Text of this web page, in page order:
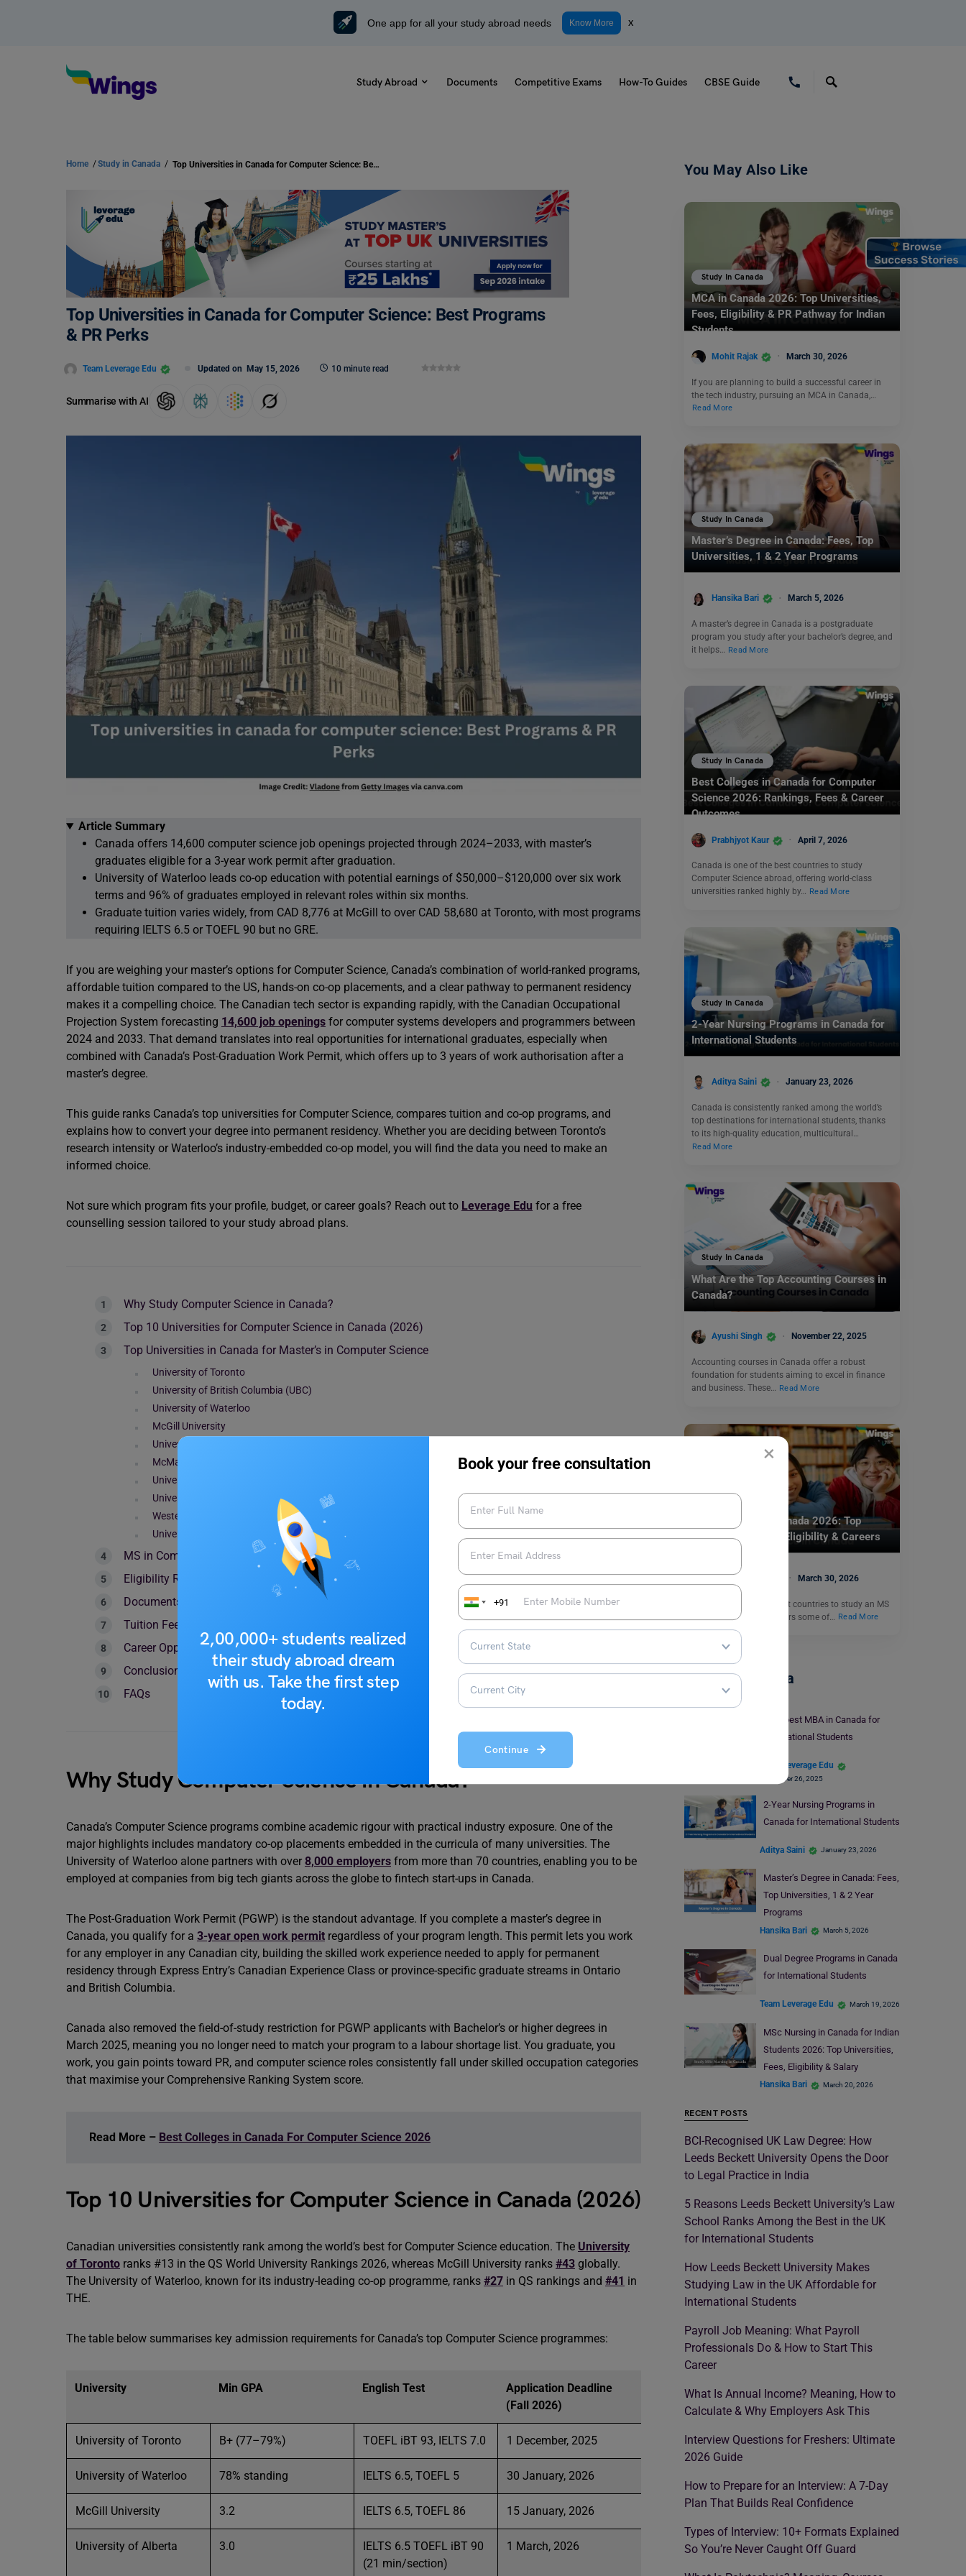
×
2,00,000+ students realized
their study abroad dream
with us. Take the first step
today.
Book your free consultation
+91
Continue
One app for all your study abroad needs Know More x
Study Abroad Documents Competitive Exams How-To Guides CBSE Guide
Home /Study in Canada / Top Universities in Canada for Computer Science: Best Programs & PR Perks
Top Universities in Canada for Computer Science: Best Programs
& PR Perks
Team Leverage Edu Updated on May 15, 2026 10 minute read
Summarise with AI
Article Summary
Canada offers 14,600 computer science job openings projected through 2024–2033, with master’s
graduates eligible for a 3-year work permit after graduation.
University of Waterloo leads co-op education with potential earnings of $50,000–$120,000 over six work
terms and 96% of graduates employed in relevant roles within six months.
Graduate tuition varies widely, from CAD 8,776 at McGill to over CAD 58,680 at Toronto, with most programs
requiring IELTS 6.5 or TOEFL 90 but no GRE.
If you are weighing your master’s options for Computer Science, Canada’s combination of world-ranked programs,
affordable tuition compared to the US, hands-on co-op placements, and a clear pathway to permanent residency
makes it a compelling choice. The Canadian tech sector is expanding rapidly, with the Canadian Occupational
Projection System forecasting 14,600 job openings for computer systems developers and programmers between
2024 and 2033. That demand translates into real opportunities for international graduates, especially when
combined with Canada’s Post-Graduation Work Permit, which offers up to 3 years of work authorisation after a
master’s degree.
This guide ranks Canada’s top universities for Computer Science, compares tuition and co-op programs, and
explains how to convert your degree into permanent residency. Whether you are deciding between Toronto’s
research intensity or Waterloo’s industry-embedded co-op model, you will find the data you need to make an
informed choice.
Not sure which program fits your profile, budget, or career goals? Reach out to Leverage Edu for a free
counselling session tailored to your study abroad plans.
Why Study Computer Science in Canada?
Top 10 Universities for Computer Science in Canada (2026)
Top Universities in Canada for Master’s in Computer Science
University of Toronto
University of British Columbia (UBC)
University of Waterloo
McGill University
University of Alberta
McMaster University
Université de Montréal
University of Ottawa
Western University
University of Calgary
MS in Computer Science in Canada: Course Details
Eligibility Requirements for MS in CS in Canada
Documents Required for Admission
Tuition Fees & Cost of Living in Canada
Career Opportunities & PR Pathways After an MS in CS in Canada
Conclusion
FAQs
Why Study Computer Science in Canada?
Canada’s Computer Science programs combine academic rigour with practical industry exposure. One of the
major highlights includes mandatory co-op placements embedded in the curricula of many universities. The
University of Waterloo alone partners with over 8,000 employers from more than 70 countries, enabling you to be
employed at companies from big tech giants across the globe to fintech start-ups in Canada.
The Post-Graduation Work Permit (PGWP) is the standout advantage. If you complete a master’s degree in
Canada, you qualify for a 3-year open work permit regardless of your program length. This permit lets you work
for any employer in any Canadian city, building the skilled work experience needed to apply for permanent
residency through Express Entry’s Canadian Experience Class or province-specific graduate streams in Ontario
and British Columbia.
Canada also removed the field-of-study restriction for PGWP applicants with Bachelor’s or higher degrees in
March 2025, meaning you no longer need to match your program to a labour shortage list. You graduate, you
work, you gain points toward PR, and computer science roles consistently fall under skilled occupation categories
that maximise your Comprehensive Ranking System score.
Read More – Best Colleges in Canada For Computer Science 2026
Top 10 Universities for Computer Science in Canada (2026)
Canadian universities consistently rank among the world’s best for Computer Science education. The University
of Toronto ranks #13 in the QS World University Rankings 2026, whereas McGill University ranks #43 globally.
The University of Waterloo, known for its industry-leading co-op programme, ranks #27 in QS rankings and #41 in
THE.
The table below summarises key admission requirements for Canada’s top Computer Science programmes:
University Min GPA English Test
Application Deadline
(Fall 2026)
University of Toronto B+ (77–79%) TOEFL iBT 93, IELTS 7.0 1 December, 2025
University of Waterloo 78% standing IELTS 6.5, TOEFL 5 30 January, 2026
McGill University 3.2 IELTS 6.5, TOEFL 86 15 January, 2026
University of Alberta 3.0
IELTS 6.5 TOEFL iBT 90
(21 min/section)
1 March, 2026
You May Also Like
Study In Canada
MCA in Canada 2026: Top Universities,
Fees, Eligibility & PR Pathway for Indian
Students
Mohit Rajak March 30, 2026
If you are planning to build a successful career in
the tech industry, pursuing an MCA in Canada,…
Read More
Study In Canada
Master’s Degree in Canada: Fees, Top
Universities, 1 & 2 Year Programs
Hansika Bari March 5, 2026
A master’s degree in Canada is a postgraduate
program you study after your bachelor’s degree, and
it helps… Read More
Study In Canada
Best Colleges in Canada for Computer
Science 2026: Rankings, Fees & Career
Outcomes
Prabhjyot Kaur April 7, 2026
Canada is one of the best countries to study
Computer Science abroad, offering world-class
universities ranked highly by… Read More
Study In Canada
2-Year Nursing Programs in Canada for
International Students
Aditya Saini January 23, 2026
Canada is consistently ranked among the world’s
top destinations for international students, thanks
to its high-quality education, multicultural…
Read More
Study In Canada
What Are the Top Accounting Courses in
Canada?
Ayushi Singh November 22, 2025
Accounting courses in Canada offer a robust
foundation for students aiming to excel in finance
and business. These… Read More
Study In Canada
MS in Finance in Canada 2026: Top
Universities, Fees, Eligibility & Careers
Prabhjyot Kaur March 30, 2026
Canada is one of the best countries to study an MS
in finance because it offers some of…
Read More
Study In Canada
Cheapest MBA in Canada for
International Students
Team Leverage Edu
November 26, 2025
2-Year Nursing Programs in
Canada for International Students
Aditya Saini January 23, 2026
Master’s Degree in Canada: Fees,
Top Universities, 1 & 2 Year
Programs
Hansika Bari March 5, 2026
Dual Degree Programs in Canada
for International Students
Team Leverage Edu March 19, 2026
MSc Nursing in Canada for Indian
Students 2026: Top Universities,
Fees, Eligibility & Salary
Hansika Bari March 20, 2026
RECENT POSTS
BCI-Recognised UK Law Degree: How
Leeds Beckett University Opens the Door
to Legal Practice in India
5 Reasons Leeds Beckett University’s Law
School Ranks Among the Best in the UK
for International Students
How Leeds Beckett University Makes
Studying Law in the UK Affordable for
International Students
Payroll Job Meaning: What Payroll
Professionals Do & How to Start This
Career
What Is Annual Income? Meaning, How to
Calculate & Why Employers Ask This
Interview Questions for Freshers: Ultimate
2026 Guide
How to Prepare for an Interview: A 7-Day
Plan That Builds Real Confidence
Types of Interview: 10+ Formats Explained
So You’re Never Caught Off Guard